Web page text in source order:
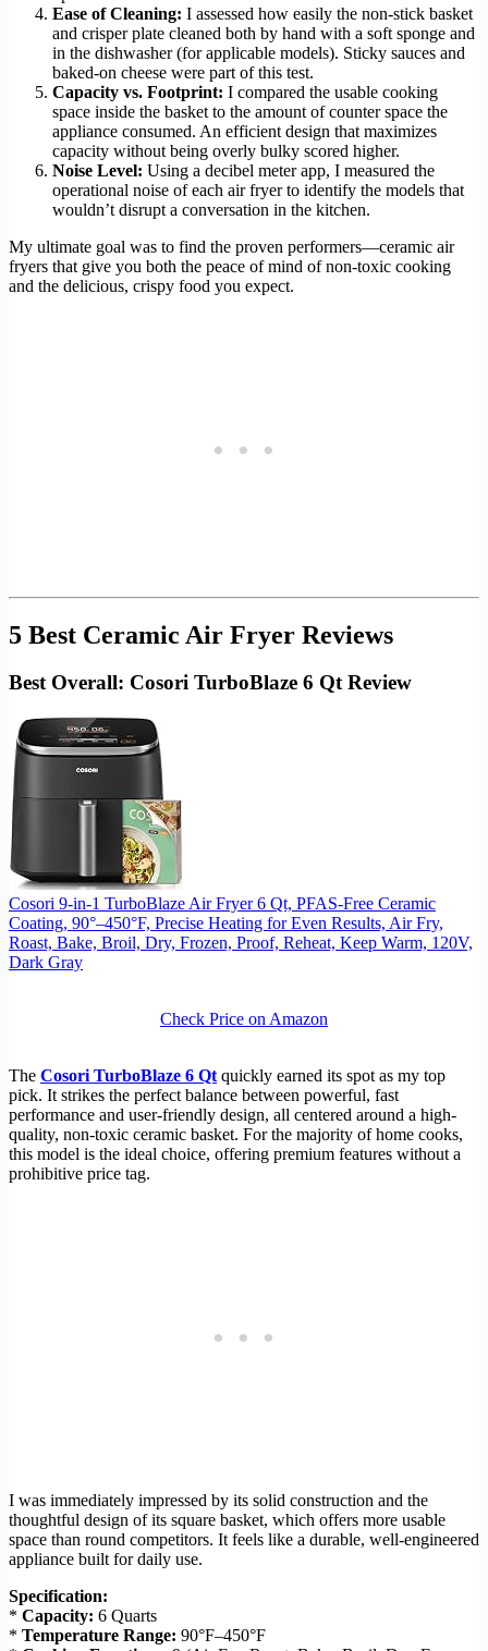
Ease of Cleaning: I assessed how easily the non-stick basket
and crisper plate cleaned both by hand with a soft sponge and
in the dishwasher (for applicable models). Sticky sauces and
baked-on cheese were part of this test.
Capacity vs. Footprint: I compared the usable cooking
space inside the basket to the amount of counter space the
appliance consumed. An efficient design that maximizes
capacity without being overly bulky scored higher.
Noise Level: Using a decibel meter app, I measured the
operational noise of each air fryer to identify the models that
wouldn’t disrupt a conversation in the kitchen.
My ultimate goal was to find the proven performers—ceramic air
fryers that give you both the peace of mind of non-toxic cooking
and the delicious, crispy food you expect.
5 Best Ceramic Air Fryer Reviews
Best Overall: Cosori TurboBlaze 6 Qt Review
Cosori 9-in-1 TurboBlaze Air Fryer 6 Qt, PFAS-Free Ceramic
Coating, 90°–450°F, Precise Heating for Even Results, Air Fry,
Roast, Bake, Broil, Dry, Frozen, Proof, Reheat, Keep Warm, 120V,
Dark Gray
Check Price on Amazon
The Cosori TurboBlaze 6 Qt quickly earned its spot as my top
pick. It strikes the perfect balance between powerful, fast
performance and user-friendly design, all centered around a high-
quality, non-toxic ceramic basket. For the majority of home cooks,
this model is the ideal choice, offering premium features without a
prohibitive price tag.
I was immediately impressed by its solid construction and the
thoughtful design of its square basket, which offers more usable
space than round competitors. It feels like a durable, well-engineered
appliance built for daily use.
Specification:
* Capacity: 6 Quarts
* Temperature Range: 90°F–450°F